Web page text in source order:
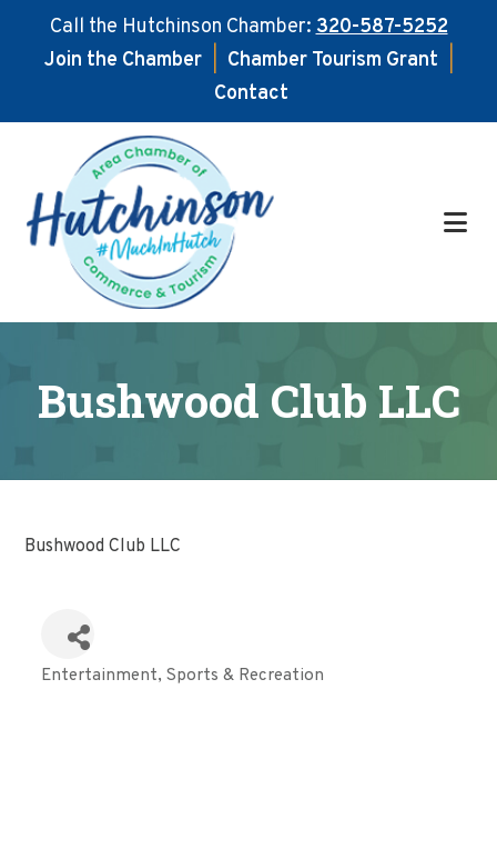
Call the Hutchinson Chamber:320-587-5252
Join the Chamber
Chamber Tourism Grant
Contact
main
content
footer
Bushwood Club LLC
Bushwood Club LLC
Categories
Entertainment Sports & Recreation